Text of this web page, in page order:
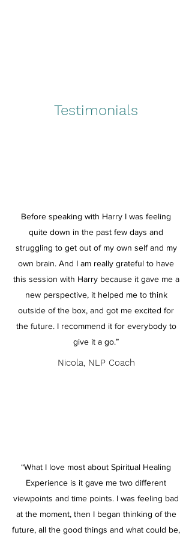
Testimonials
Before speaking with Harry I was feeling
quite down in the past few days and
struggling to get out of my own self and my
own brain. And I am really grateful to have
this session with Harry because it gave me a
new perspective, it helped me to think
outside of the box, and got me excited for
the future. I recommend it for everybody to
give it a go.”
Nicola, NLP Coach
“What I love most about Spiritual Healing
Experience is it gave me two different
viewpoints and time points. I was feeling bad
at the moment, then I began thinking of the
future, all the good things and what could be,